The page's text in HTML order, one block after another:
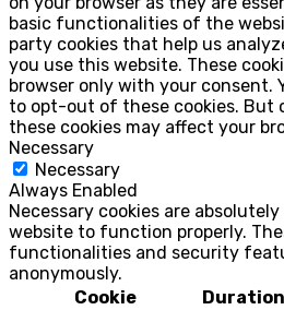
basic functionalities of the
party cookies that help us
you use this website. These
browser only with your consent.
to opt-out of these cookies. But
these cookies may affect your
Necessary
Necessary
Always Enabled
Necessary cookies are
website to function properly.
functionalities and security
anonymously.
Cookie
Duration